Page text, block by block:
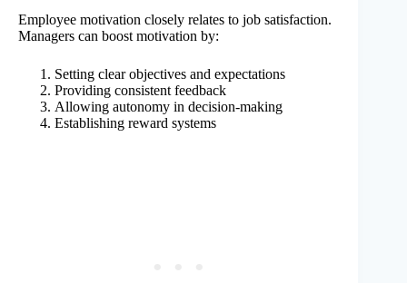
Employee motivation closely relates to job satisfaction.
Managers can boost motivation by:
Setting clear objectives and expectations
Providing consistent feedback
Allowing autonomy in decision-making
Establishing reward systems